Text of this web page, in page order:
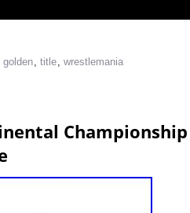
golden, title, wrestlemania